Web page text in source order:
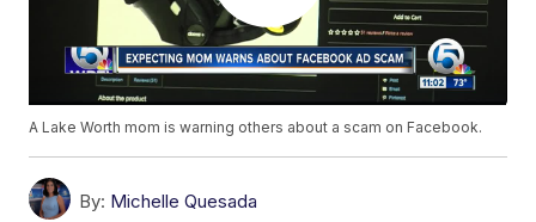
A Lake Worth mom is warning others about a scam on Facebook.
By: Michelle Quesada